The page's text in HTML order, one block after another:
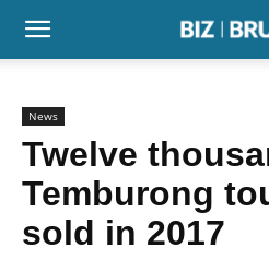
News
Twelve
Temburong
sold in 2017